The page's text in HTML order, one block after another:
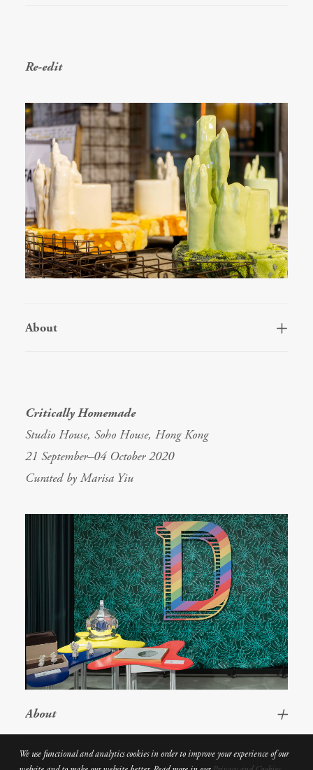
Re-edit
About
Critically Homemade
Studio House, Soho House, Hong Kong
21 September–04 October 2020
Curated by Marisa Yiu
About
We use functional and analytics cookies in order to improve your experience of our